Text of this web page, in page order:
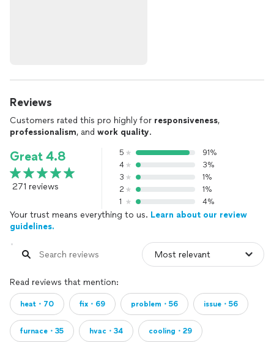
Reviews
Customers rated this pro highly for responsiveness,
professionalism, and work quality.
Great 4.8
271 reviews
5
91%
4
3%
3
1%
2
1%
1
4%
Your trust means everything to us. Learn about our review
guidelines.
Read reviews that mention:
heat・70 fix・69 problem・56 issue・56
furnace・35 hvac・34 cooling・29